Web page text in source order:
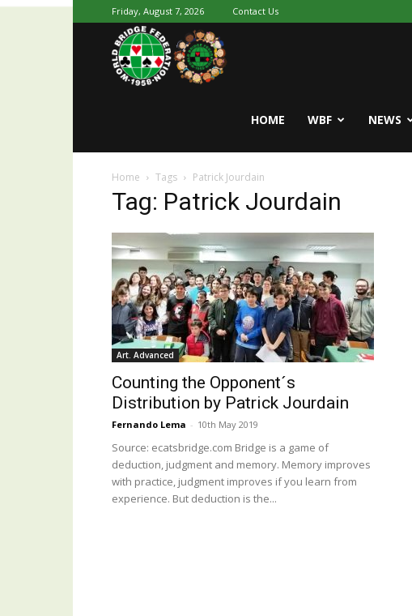
Friday, August 7, 2026 Contact Us
World
Bridge
HOME WBF NEWS
Home Tags Patrick Jourdain
Tag: Patrick Jourdain
Art. Advanced
Counting the Opponent´s
Distribution by Patrick Jourdain
Fernando Lema - 10th May 2019
Source: ecatsbridge.com Bridge is a game of
deduction, judgment and memory. Memory improves
with practice, judgment improves if you learn from
experience. But deduction is the...